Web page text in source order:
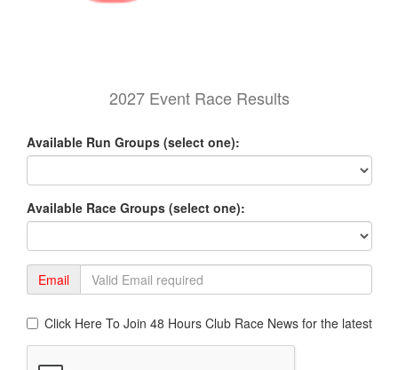
2027 Event Race Results
Available Run Groups (select one):
Available Race Groups (select one):
Email
Click Here To Join 48 Hours Club Race News for the latest